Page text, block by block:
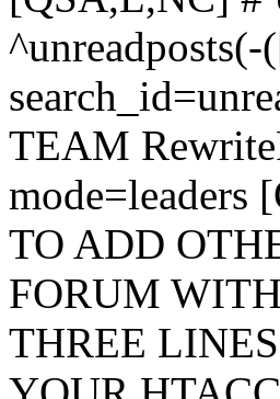
TEAM
mode=leaders
TO ADD
FORUM
THREE